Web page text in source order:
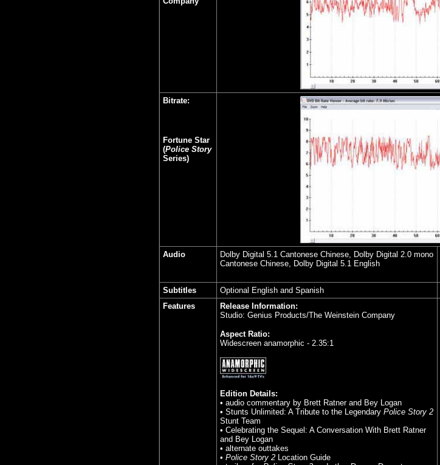
Bitrate:
Fortune Star
(Police Story
Series)
Audio
Dolby Digital 5.1 Cantonese Chinese, Dolby Digital 2.0 mono
Cantonese Chinese, Dolby Digital 5.1 English
Subtitles
Optional English and Spanish
Features
Release Information:
Studio: Genius Products/The Weinstein Company
Aspect Ratio:
Widescreen anamorphic - 2.35:1
Edition Details:
• audio commentary by Brett Ratner and Bey Logan
• Stunts Unlimited: A Tribute to the Legendary Police Story 2
Stunt Team
• Celebrating the Sequel: A Conversation With Brett Ratner
and Bey Logan
• alternate outtakes
• Police Story 2Location Guide